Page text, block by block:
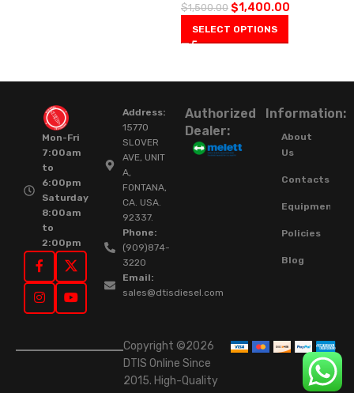
$1,500.00 $1,400.00
SELECT OPTIONS
Mon-Fri
7:00am
to
6:00pm
Saturday
8:00am
to
2:00pm
Address:
15770
SLOVER
AVE, UNIT
A,
FONTANA,
CA. USA.
92337.
Phone:
(909)874-
3220
Email:
sales@dtisdiesel.com
Authorized
Dealer:
Information:
About
Us
Contacts
Equipment
Policies
Blog
Copyright ©2026
DTIS Online Since
2015. High-Quality